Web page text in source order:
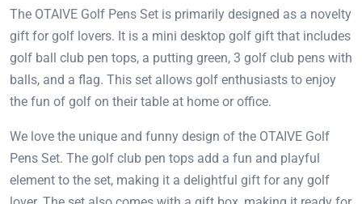
The OTAIVE Golf Pens Set is primarily designed as a novelty
gift for golf lovers. It is a mini desktop golf gift that includes
golf ball club pen tops, a putting green, 3 golf club pens with
balls, and a flag. This set allows golf enthusiasts to enjoy
the fun of golf on their table at home or office.
We love the unique and funny design of the OTAIVE Golf
Pens Set. The golf club pen tops add a fun and playful
element to the set, making it a delightful gift for any golf